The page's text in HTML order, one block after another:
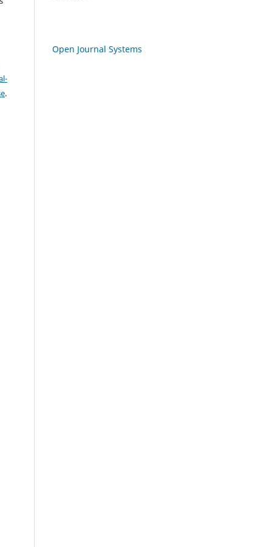
.
Open Journal Systems